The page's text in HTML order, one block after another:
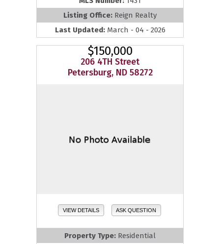
Listing Office: Reign Realty
Last Updated: March - 04 - 2026
$150,000
206 4TH Street
Petersburg, ND 58272
VIEW DETAILS ASK QUESTION
Property Type: Residential